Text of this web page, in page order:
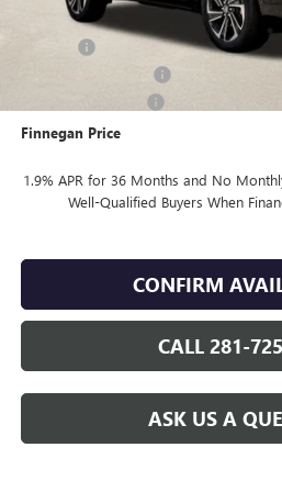
Internet Price:
Finnegan Price
1.9% APR for 36 Months and No
Well-Qualified Buyers When
CONFIRM
CALL 281-
ASK US A